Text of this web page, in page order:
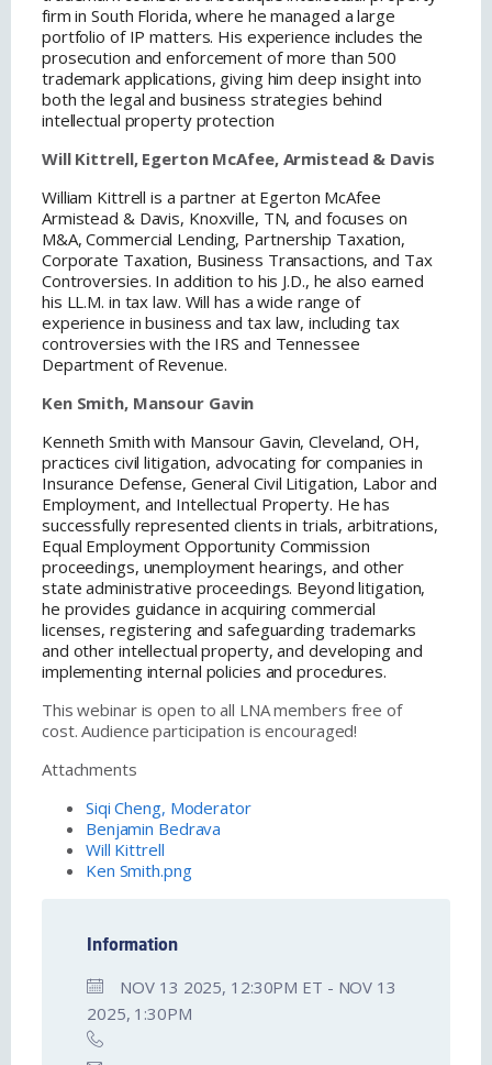
firm in South Florida, where he managed a large
portfolio of IP matters. His experience includes the
prosecution and enforcement of more than 500
trademark applications, giving him deep insight into
both the legal and business strategies behind
intellectual property protection
Will Kittrell, Egerton McAfee, Armistead & Davis
William Kittrell is a partner at Egerton McAfee
Armistead & Davis, Knoxville, TN, and focuses on
M&A, Commercial Lending, Partnership Taxation,
Corporate Taxation, Business Transactions, and Tax
Controversies. In addition to his J.D., he also earned
his LL.M. in tax law. Will has a wide range of
experience in business and tax law, including tax
controversies with the IRS and Tennessee
Department of Revenue.
Ken Smith, Mansour Gavin
Kenneth Smith with Mansour Gavin, Cleveland, OH,
practices civil litigation, advocating for companies in
Insurance Defense, General Civil Litigation, Labor and
Employment, and Intellectual Property. He has
successfully represented clients in trials, arbitrations,
Equal Employment Opportunity Commission
proceedings, unemployment hearings, and other
state administrative proceedings. Beyond litigation,
he provides guidance in acquiring commercial
licenses, registering and safeguarding trademarks
and other intellectual property, and developing and
implementing internal policies and procedures.
This webinar is open to all LNA members free of
cost. Audience participation is encouraged!
Attachments
Siqi Cheng, Moderator
Benjamin Bedrava
Will Kittrell
Ken Smith.png
Information
NOV 13 2025, 12:30PM ET - NOV 13
2025, 1:30PM